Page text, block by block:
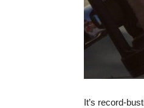
It’s record-